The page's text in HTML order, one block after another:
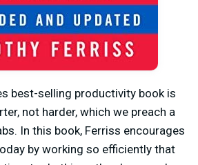
best-selling productivity book is
not harder, which we preach a
In this book, Ferriss encourages
by working so efficiently that